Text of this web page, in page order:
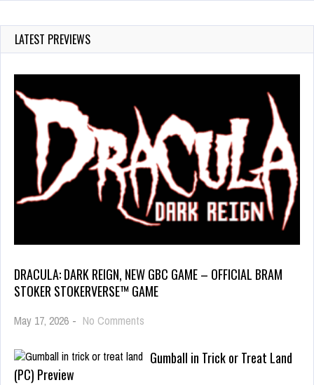
LATEST PREVIEWS
DRACULA: DARK REIGN, NEW GBC GAME – OFFICIAL BRAM
STOKER STOKERVERSE™ GAME
May 17, 2026 - No Comments
Gumball in Trick or Treat Land
(PC) Preview